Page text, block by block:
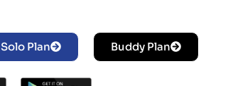
Solo Plan Buddy Plan